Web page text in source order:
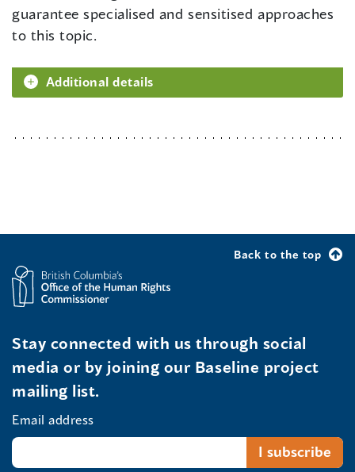
guarantee specialised and sensitised approaches
to this topic.
Additional details
Back to the top
Stay connected with us through social
media or by joining our Baseline project
mailing list.
Email address